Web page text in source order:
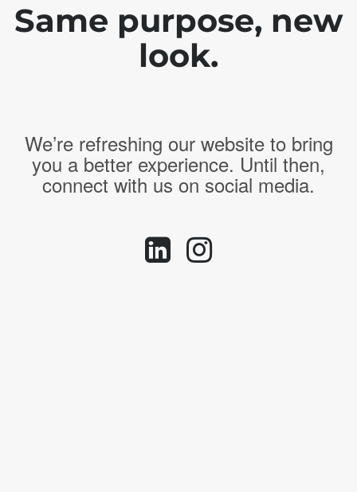
Same purpose, new
look.
We’re refreshing our website to bring
you a better experience. Until then,
connect with us on social media.